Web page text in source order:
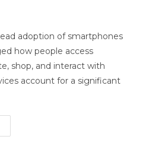
adoption of smartphones
how people access
shop, and interact with
account for a significant